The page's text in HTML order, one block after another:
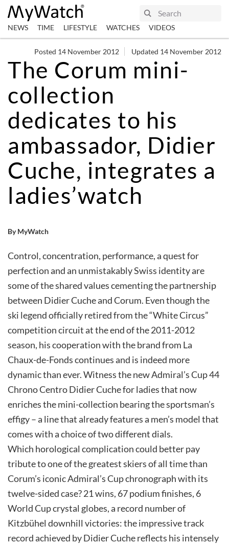
NEWS TIME LIFESTYLE WATCHES VIDEOS
Posted 14 November 2012 Updated 14 November 2012
The Corum mini-
collection
dedicates to his
ambassador, Didier
Cuche, integrates a
ladies’watch
By MyWatch
Control, concentration, performance, a quest for
perfection and an unmistakably Swiss identity are
some of the shared values cementing the partnership
between Didier Cuche and Corum. Even though the
ski legend officially retired from the “White Circus”
competition circuit at the end of the 2011-2012
season, his cooperation with the brand from La
Chaux-de-Fonds continues and is indeed more
dynamic than ever. Witness the new Admiral’s Cup 44
Chrono Centro Didier Cuche for ladies that now
enriches the mini-collection bearing the sportsman’s
effigy – a line that already features a men’s model that
comes with a choice of two different dials.
Which horological complication could better pay
tribute to one of the greatest skiers of all time than
Corum’s iconic Admiral’s Cup chronograph with its
twelve-sided case? 21 wins, 67 podium finishes, 6
World Cup crystal globes, a record number of
Kitzbühel downhill victories: the impressive track
record achieved by Didier Cuche reflects his intensely